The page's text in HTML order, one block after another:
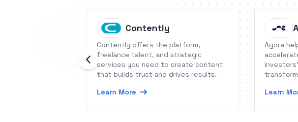
Contently
Contently offers the platform,
freelance talent, and strategic
services you need to create content
that builds trust and drives results.
Learn More
Agora
Learn